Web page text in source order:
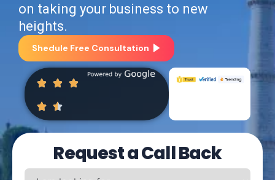
on taking your business to new
heights.
Shedule Free Consultation
Request a Call Back